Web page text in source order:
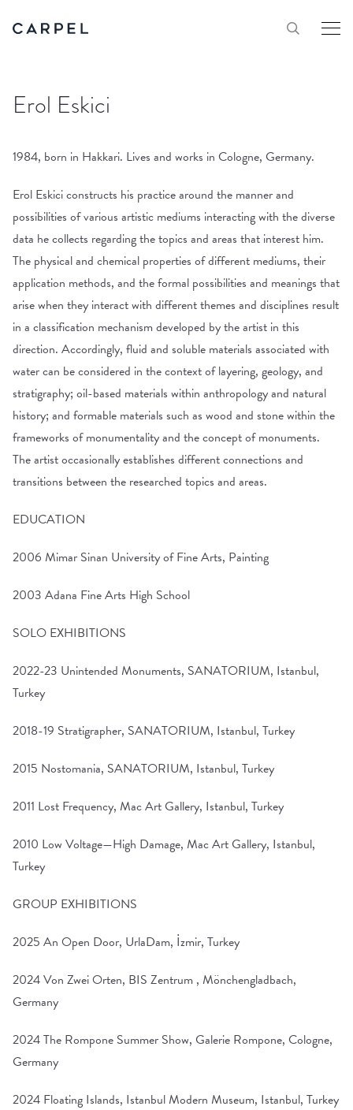
Erol Eskici
1984, born in Hakkari. Lives and works in Cologne, Germany.
Erol Eskici constructs his practice around the manner and
possibilities of various artistic mediums interacting with the diverse
data he collects regarding the topics and areas that interest him.
The physical and chemical properties of different mediums, their
application methods, and the formal possibilities and meanings that
arise when they interact with different themes and disciplines result
in a classification mechanism developed by the artist in this
direction. Accordingly, fluid and soluble materials associated with
water can be considered in the context of layering, geology, and
stratigraphy; oil-based materials within anthropology and natural
history; and formable materials such as wood and stone within the
frameworks of monumentality and the concept of monuments.
The artist occasionally establishes different connections and
transitions between the researched topics and areas.
EDUCATION
2006 Mimar Sinan University of Fine Arts, Painting
2003 Adana Fine Arts High School
SOLO EXHIBITIONS
2022-23 Unintended Monuments, SANATORIUM, Istanbul,
Turkey
2018-19 Stratigrapher, SANATORIUM, Istanbul, Turkey
2015 Nostomania, SANATORIUM, Istanbul, Turkey
2011 Lost Frequency, Mac Art Gallery, Istanbul, Turkey
2010 Low Voltage—High Damage, Mac Art Gallery, Istanbul,
Turkey
GROUP EXHIBITIONS
2025 An Open Door, UrlaDam, İzmir, Turkey
2024 Von Zwei Orten, BIS Zentrum , Mönchengladbach,
Germany
2024 The Rompone Summer Show, Galerie Rompone, Cologne,
Germany
2024 Floating Islands, Istanbul Modern Museum, Istanbul, Turkey